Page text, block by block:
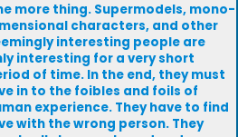
more thing. Supermodels, mono-
characters, and other
interesting people are
interesting for a very short
of time. In the end, they must
in to the foibles and foils of
experience. They have to find
with the wrong person. They